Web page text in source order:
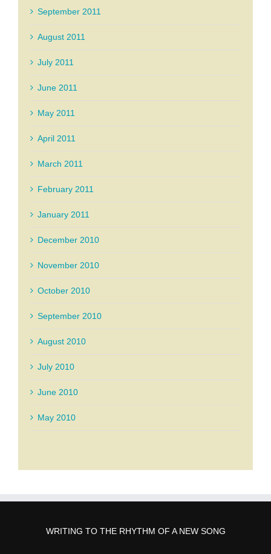
September 2011
August 2011
July 2011
June 2011
May 2011
April 2011
March 2011
February 2011
January 2011
December 2010
November 2010
October 2010
September 2010
August 2010
July 2010
June 2010
May 2010
WRITING TO THE RHYTHM OF A NEW SONG